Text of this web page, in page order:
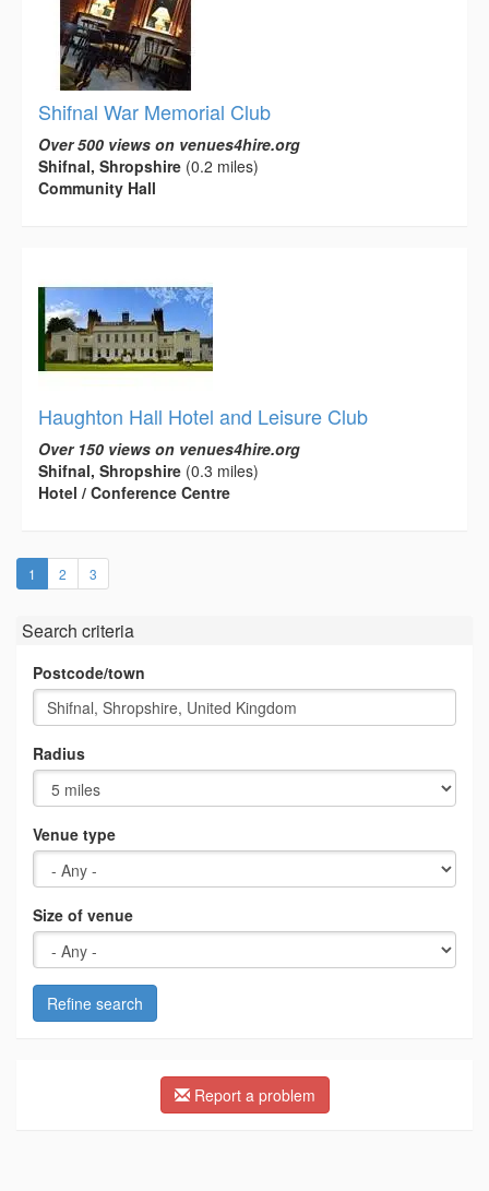
Shifnal War Memorial Club
Over 500 views on venues4hire.org
Shifnal, Shropshire (0.2 miles)
Community Hall
Haughton Hall Hotel and Leisure Club
Over 150 views on venues4hire.org
Shifnal, Shropshire (0.3 miles)
Hotel / Conference Centre
1 (current)
2 3
Search criteria
Postcode/town
Radius
Venue type
Size of venue
Refine search
Report a problem